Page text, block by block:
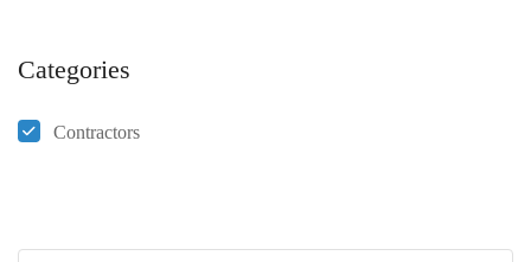
Categories
Contractors